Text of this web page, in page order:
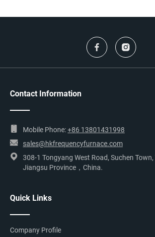
Contact Information
Mobile Phone:+86 13801431998
sales@hkfrequencyfurnace.com
308-1 Tongyang West Road, Suchen Town,
Jiangsu Province，China.
Quick Links
Company Profile